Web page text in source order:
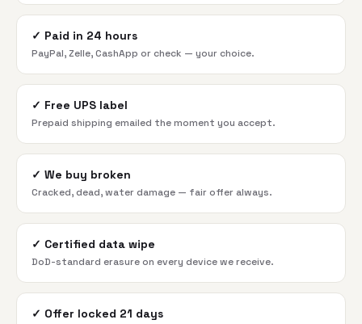
✓ Paid in 24 hours
PayPal, Zelle, CashApp or check — your choice.
✓ Free UPS label
Prepaid shipping emailed the moment you accept.
✓ We buy broken
Cracked, dead, water damage — fair offer always.
✓ Certified data wipe
DoD-standard erasure on every device we receive.
✓ Offer locked 21 days